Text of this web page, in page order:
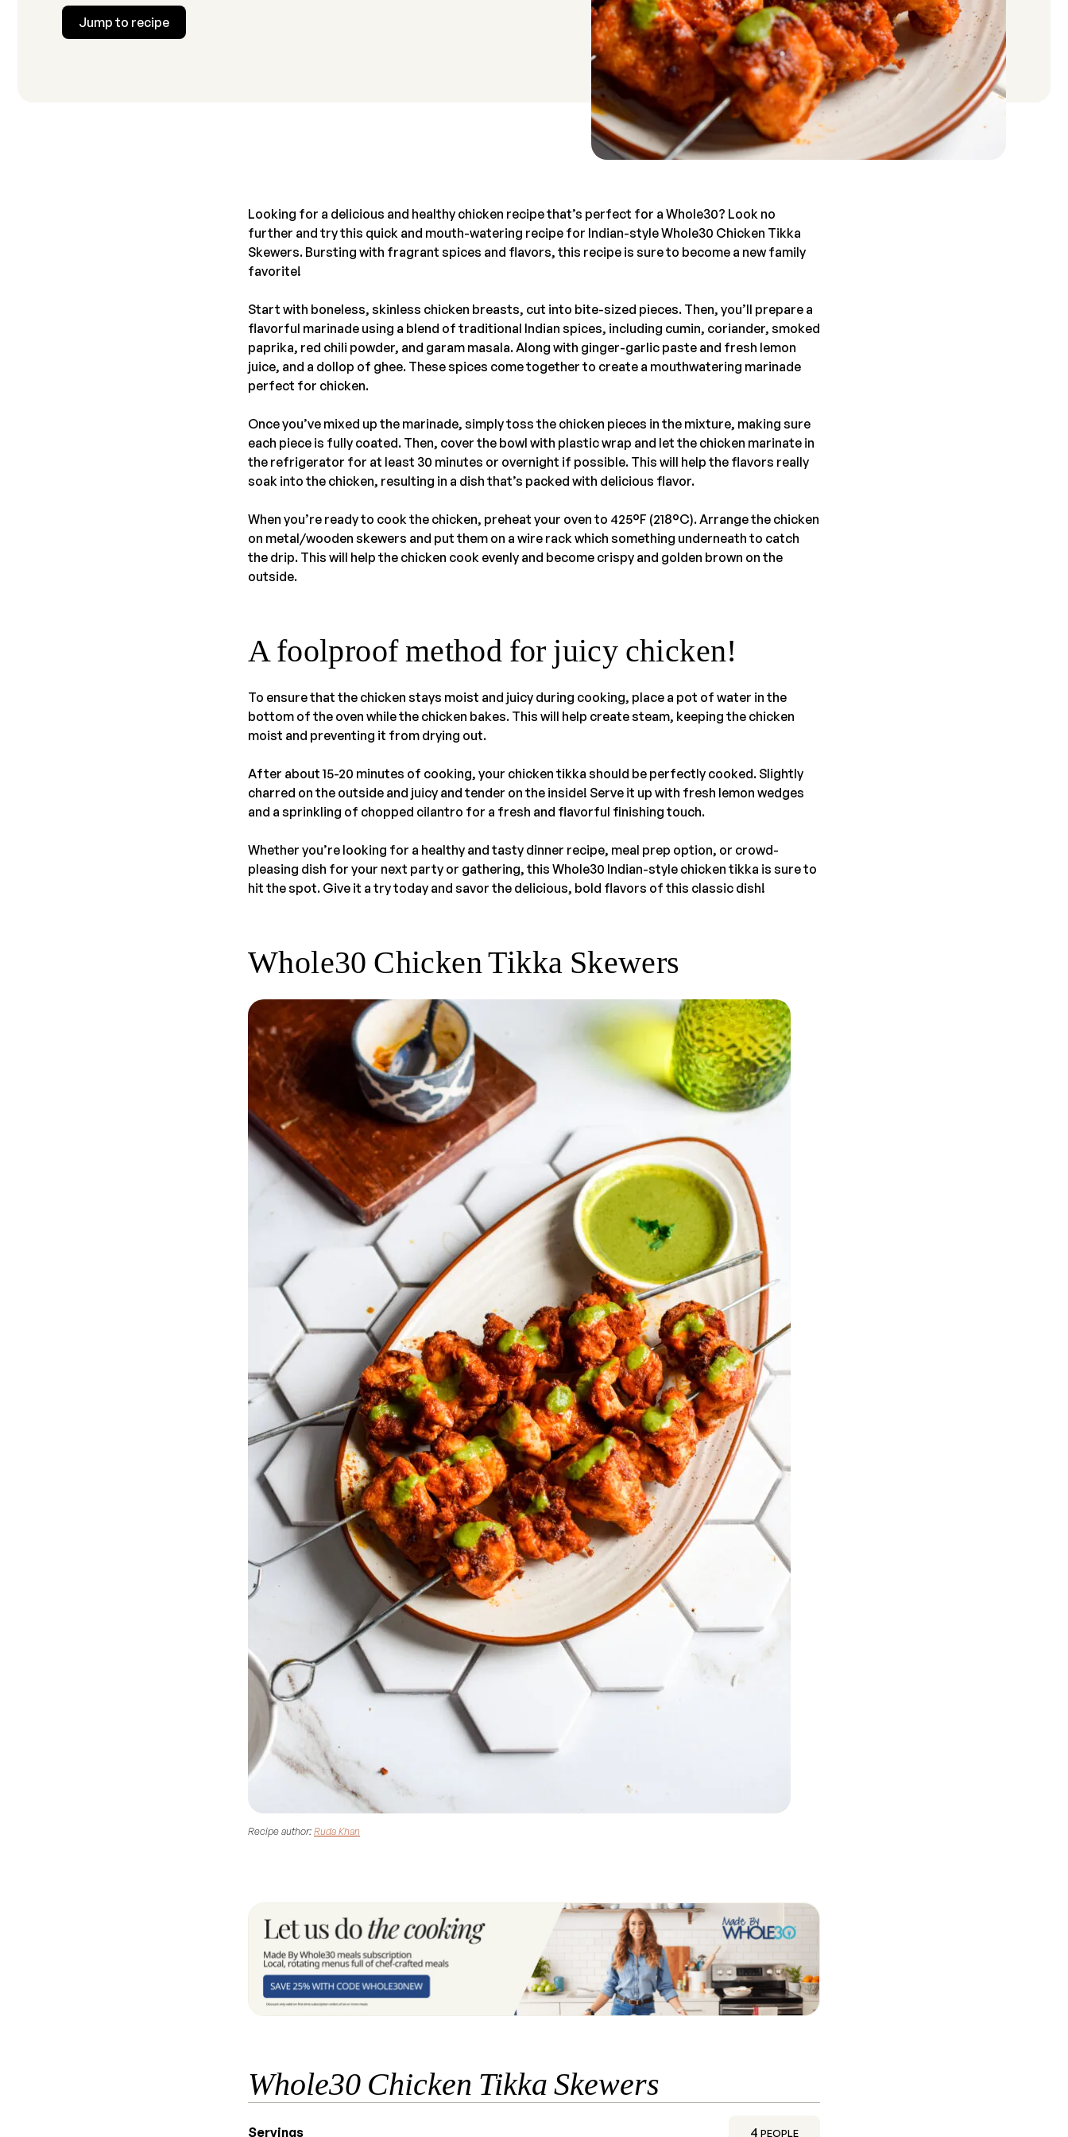
Jump to recipe
Looking for a delicious and healthy chicken recipe that’s perfect for a Whole30? Look no
further and try this quick and mouth-watering recipe for Indian-style Whole30 Chicken Tikka
Skewers. Bursting with fragrant spices and flavors, this recipe is sure to become a new family
favorite!
Start with boneless, skinless chicken breasts, cut into bite-sized pieces. Then, you’ll prepare a
flavorful marinade using a blend of traditional Indian spices, including cumin, coriander, smoked
paprika, red chili powder, and garam masala. Along with ginger-garlic paste and fresh lemon
juice, and a dollop of ghee. These spices come together to create a mouthwatering marinade
perfect for chicken.
Once you’ve mixed up the marinade, simply toss the chicken pieces in the mixture, making sure
each piece is fully coated. Then, cover the bowl with plastic wrap and let the chicken marinate in
the refrigerator for at least 30 minutes or overnight if possible. This will help the flavors really
soak into the chicken, resulting in a dish that’s packed with delicious flavor.
When you’re ready to cook the chicken, preheat your oven to 425°F (218°C). Arrange the chicken
on metal/wooden skewers and put them on a wire rack which something underneath to catch
the drip. This will help the chicken cook evenly and become crispy and golden brown on the
outside.
A foolproof method for juicy chicken!
To ensure that the chicken stays moist and juicy during cooking, place a pot of water in the
bottom of the oven while the chicken bakes. This will help create steam, keeping the chicken
moist and preventing it from drying out.
After about 15-20 minutes of cooking, your chicken tikka should be perfectly cooked. Slightly
charred on the outside and juicy and tender on the inside! Serve it up with fresh lemon wedges
and a sprinkling of chopped cilantro for a fresh and flavorful finishing touch.
Whether you’re looking for a healthy and tasty dinner recipe, meal prep option, or crowd-
pleasing dish for your next party or gathering, this Whole30 Indian-style chicken tikka is sure to
hit the spot. Give it a try today and savor the delicious, bold flavors of this classic dish!
Whole30 Chicken Tikka Skewers
Recipe author:Ruda Khan
Whole30 Chicken Tikka Skewers
Servings 4 PEOPLE